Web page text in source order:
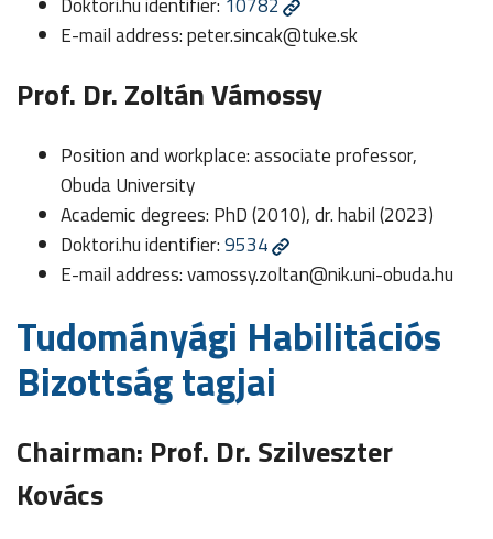
E-mail address:peter.sincak@tuke.sk
Prof. Dr. Zoltán Vámossy
Position and workplace: associate professor,
Obuda University
Academic degrees: PhD (2010), dr. habil (2023)
Doktori.hu identifier:9534
E-mail address:vamossy.zoltan@nik.uni-obuda.hu
Tudományági Habilitációs
Bizottság tagjai
Chairman: Prof. Dr. Szilveszter
Kovács